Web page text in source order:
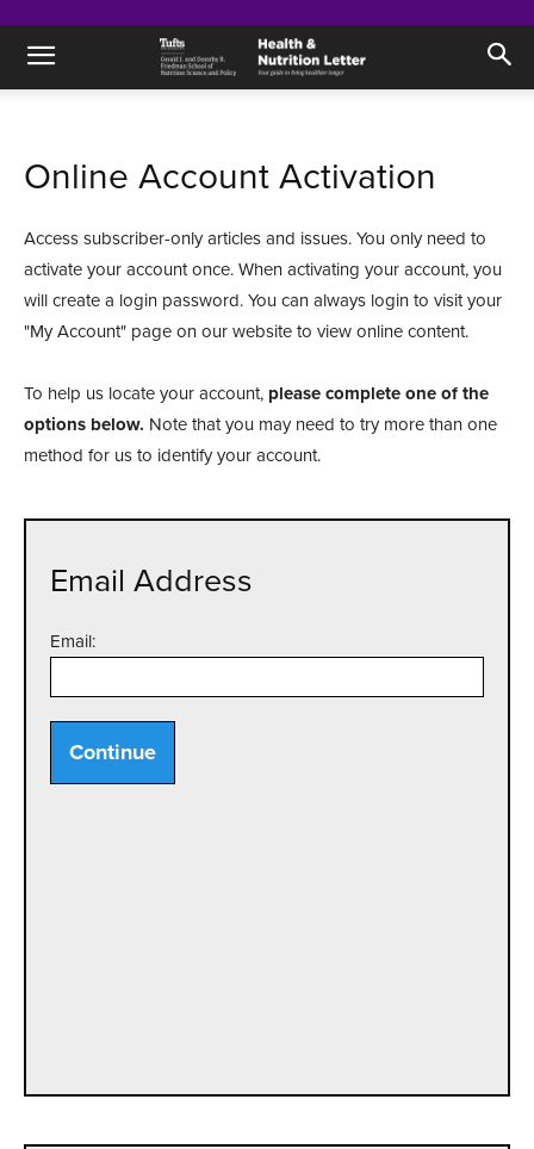
Online Account Activation
Access subscriber-only articles and issues. You only need to
activate your account once. When activating your account, you
will create a login password. You can always login to visit your
"My Account" page on our website to view online content.
To help us locate your account, please complete one of the
options below. Note that you may need to try more than one
method for us to identify your account.
Email Address
Email:
Continue